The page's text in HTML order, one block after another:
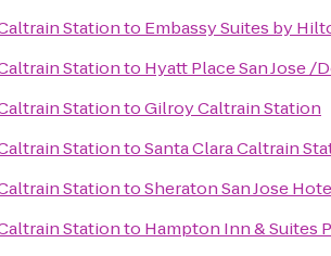
Stationto Embassy Suites by
Stationto Hyatt Place San Jose /
StationtoGilroy Caltrain Station
StationtoSanta Clara Caltrain
StationtoSheraton San Jose
Stationto Hampton Inn & Suites